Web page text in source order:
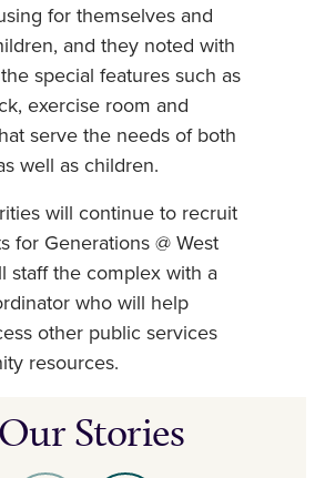
for themselves and
and they noted with
special features such as
exercise room and
serve the needs of both
well as children.
will continue to recruit
for Generations @ West
staff the complex with a
who will help
other public services
resources.
Our Stories